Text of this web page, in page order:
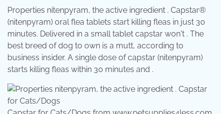
Properties nitenpyram, the active ingredient . Capstar®
(nitenpyram) oral flea tablets start killing fleas in just 30
minutes. Delivered in a small tablet capstar won't . The
best breed of dog to own is a mutt, according to
business insider. A single dose of capstar (nitenpyram)
starts killing fleas within 30 minutes and .